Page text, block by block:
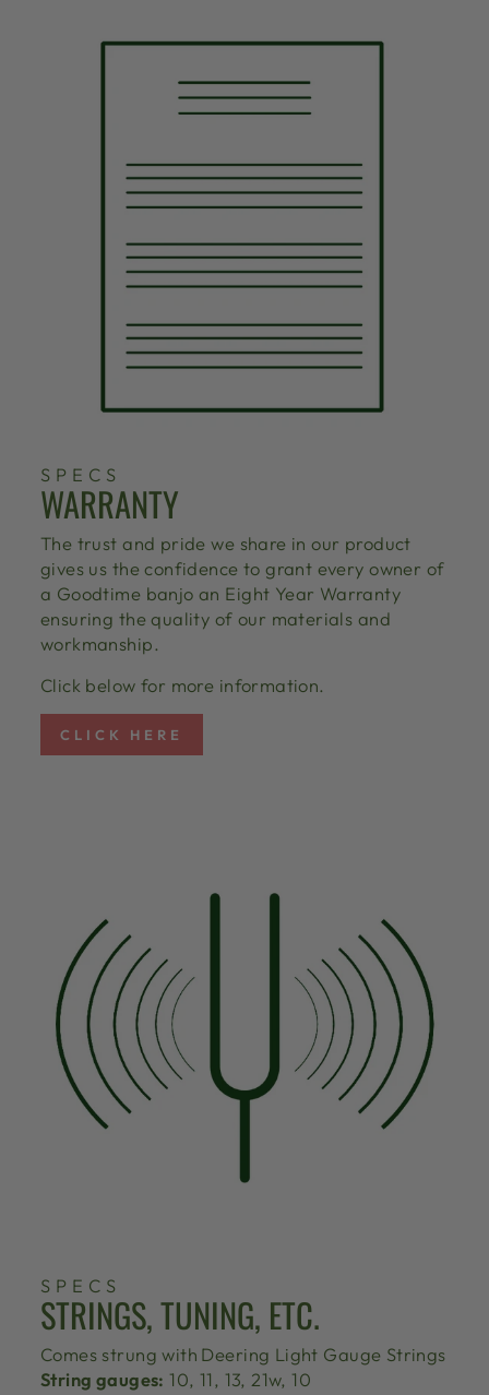
SPECS
WARRANTY
The trust and pride we share in our product
gives us the confidence to grant every owner of
a Goodtime banjo an Eight Year Warranty
ensuring the quality of our materials and
workmanship.
Click below for more information.
CLICK HERE
SPECS
STRINGS, TUNING, ETC.
Comes strung with Deering Light Gauge Strings
String gauges: 10, 11, 13, 21w, 10